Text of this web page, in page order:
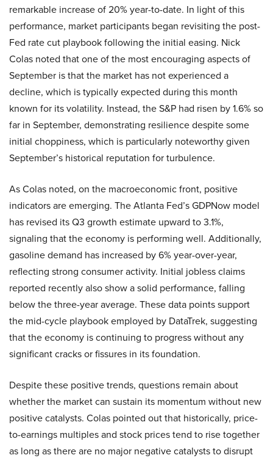
remarkable increase of 20% year-to-date. In light of this
performance, market participants began revisiting the post-
Fed rate cut playbook following the initial easing. Nick
Colas noted that one of the most encouraging aspects of
September is that the market has not experienced a
decline, which is typically expected during this month
known for its volatility. Instead, the S&P had risen by 1.6% so
far in September, demonstrating resilience despite some
initial choppiness, which is particularly noteworthy given
September’s historical reputation for turbulence.
As Colas noted, on the macroeconomic front, positive
indicators are emerging. The Atlanta Fed’s GDPNow model
has revised its Q3 growth estimate upward to 3.1%,
signaling that the economy is performing well. Additionally,
gasoline demand has increased by 6% year-over-year,
reflecting strong consumer activity. Initial jobless claims
reported recently also show a solid performance, falling
below the three-year average. These data points support
the mid-cycle playbook employed by DataTrek, suggesting
that the economy is continuing to progress without any
significant cracks or fissures in its foundation.
Despite these positive trends, questions remain about
whether the market can sustain its momentum without new
positive catalysts. Colas pointed out that historically, price-
to-earnings multiples and stock prices tend to rise together
as long as there are no major negative catalysts to disrupt